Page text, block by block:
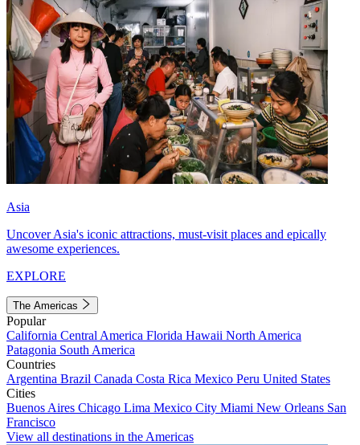
Asia
Uncover Asia's iconic attractions, must-visit places and epically
awesome experiences.
EXPLORE
The Americas
Popular
California Central America Florida Hawaii North America
Patagonia South America
Countries
Argentina Brazil Canada Costa Rica Mexico Peru United States
Cities
Buenos Aires Chicago Lima Mexico City Miami New Orleans San
Francisco
View all destinations in the Americas